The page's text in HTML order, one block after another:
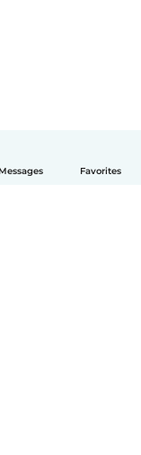
Messages Favorites